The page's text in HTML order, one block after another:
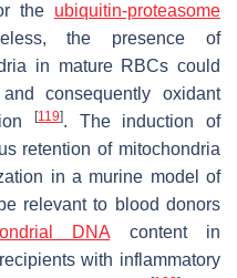
the ubiquitin-proteasome
the presence of
in mature RBCs could
consequently oxidant
[119]. The induction of
retention of mitochondria
in a murine model of
relevant to blood donors
DNAcontent in
with inflammatory